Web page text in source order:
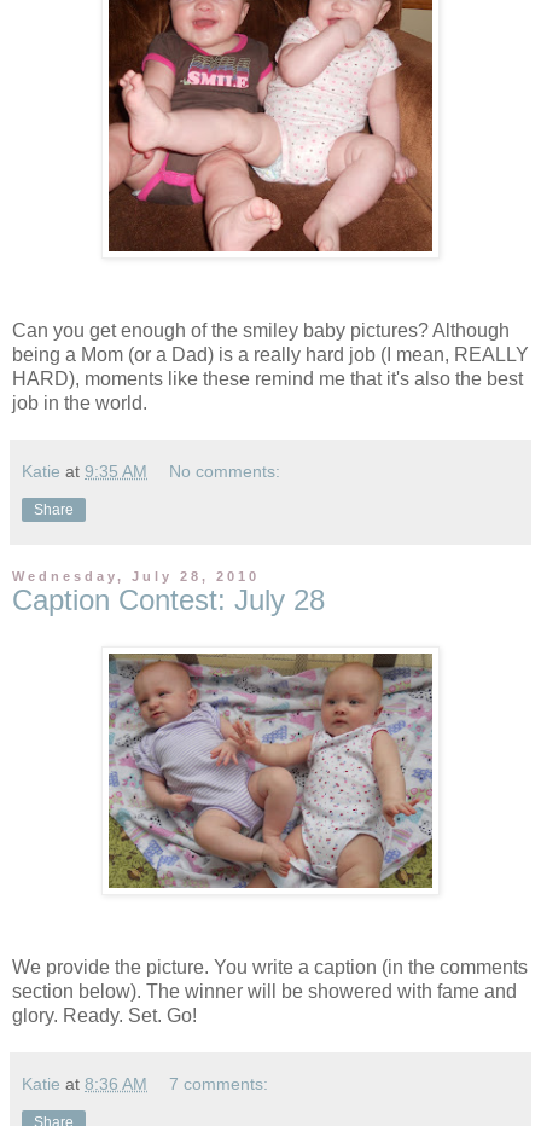
Can you get enough of the smiley baby pictures? Although
being a Mom (or a Dad) is a really hard job (I mean, REALLY
HARD), moments like these remind me that it's also the best
job in the world.
Katie at 9:35 AM No comments:
Share
Wednesday, July 28, 2010
Caption Contest: July 28
We provide the picture. You write a caption (in the comments
section below). The winner will be showered with fame and
glory. Ready. Set. Go!
Katie at 8:36 AM 7 comments:
Share